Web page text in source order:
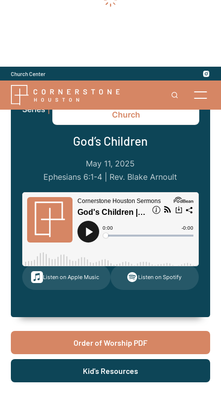
Church Center
Series|
Ephesians: The Gospel of the
Church
God’s Children
May 11, 2025
Ephesians 6:1-4 | Rev. Blake Arnoult
Listen on Apple Music Listen on Spotify
Order of Worship PDF
Kid's Resources